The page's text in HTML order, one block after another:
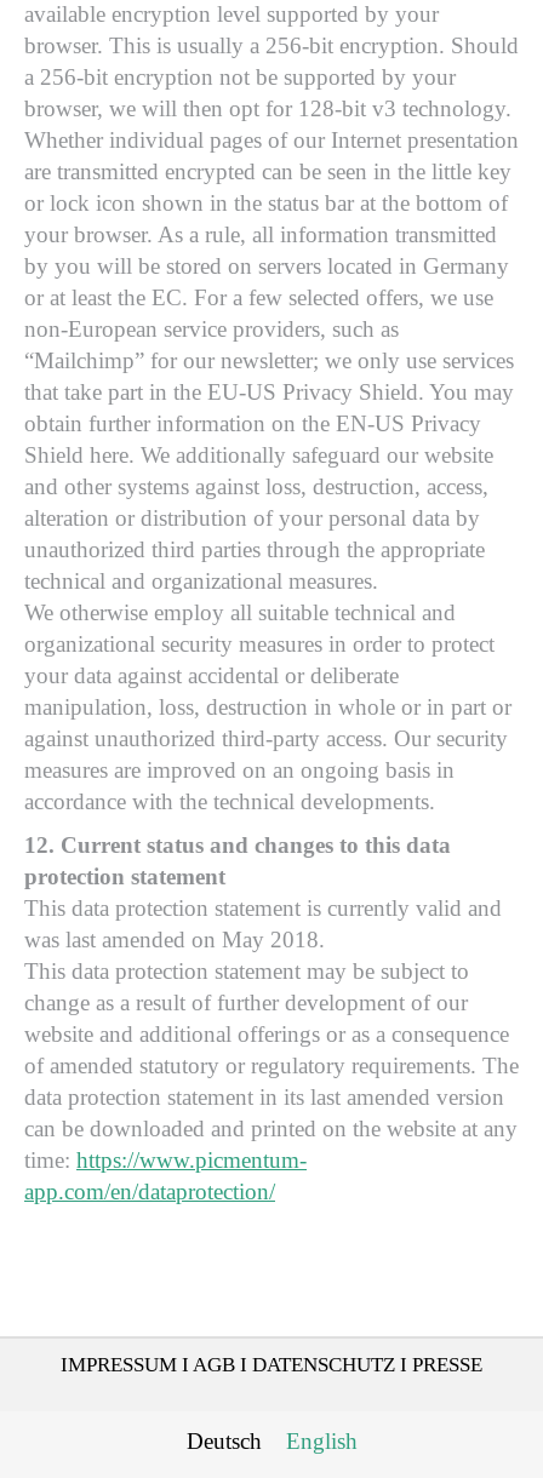
available encryption level supported by your
browser. This is usually a 256-bit encryption. Should
a 256-bit encryption not be supported by your
browser, we will then opt for 128-bit v3 technology.
Whether individual pages of our Internet presentation
are transmitted encrypted can be seen in the little key
or lock icon shown in the status bar at the bottom of
your browser. As a rule, all information transmitted
by you will be stored on servers located in Germany
or at least the EC. For a few selected offers, we use
non-European service providers, such as
“Mailchimp” for our newsletter; we only use services
that take part in the EU-US Privacy Shield. You may
obtain further information on the EN-US Privacy
Shield here. We additionally safeguard our website
and other systems against loss, destruction, access,
alteration or distribution of your personal data by
unauthorized third parties through the appropriate
technical and organizational measures.
We otherwise employ all suitable technical and
organizational security measures in order to protect
your data against accidental or deliberate
manipulation, loss, destruction in whole or in part or
against unauthorized third-party access. Our security
measures are improved on an ongoing basis in
accordance with the technical developments.
12. Current status and changes to this data
protection statement
This data protection statement is currently valid and
was last amended on May 2018.
This data protection statement may be subject to
change as a result of further development of our
website and additional offerings or as a consequence
of amended statutory or regulatory requirements. The
data protection statement in its last amended version
can be downloaded and printed on the website at any
time: https://www.picmentum-
app.com/en/dataprotection/
IMPRESSUM I AGB I DATENSCHUTZ I PRESSE
Deutsch English